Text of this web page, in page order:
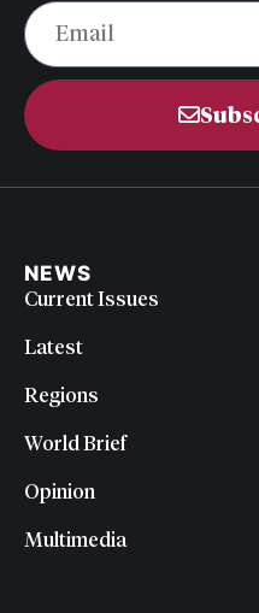
NEWS
Current Issues
Latest
Regions
World Brief
Opinion
Multimedia